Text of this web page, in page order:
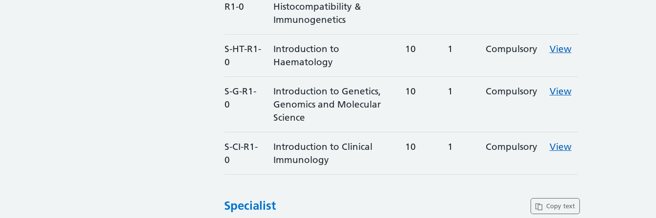
R1-0
Histocompatibility &
Immunogenetics
S-HT-R1-
0
Introduction to
Haematology
10 1 Compulsory View
S-G-R1-
0
Introduction to Genetics,
Genomics and Molecular
Science
10 1 Compulsory View
S-CI-R1-
0
Introduction to Clinical
Immunology
10 1 Compulsory View
Copy text
Specialist